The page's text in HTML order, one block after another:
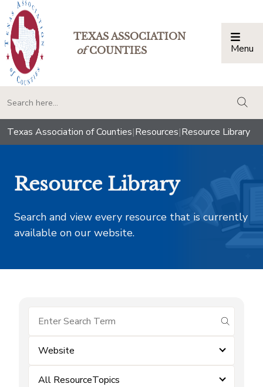
TEXAS ASSOCIATION
ofCOUNTIES Menu
Texas Association of Counties|Resources|Resource Library
Resource Library
Search and view every resource that is currently
available on our website.
submit
Website
All ResourceTopics